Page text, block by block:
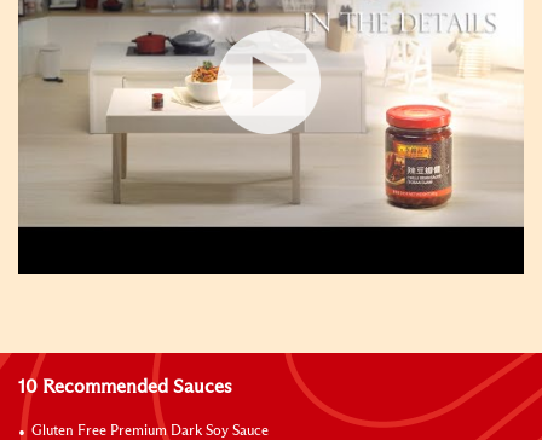
10 Recommended Sauces
Gluten Free Premium Dark Soy Sauce